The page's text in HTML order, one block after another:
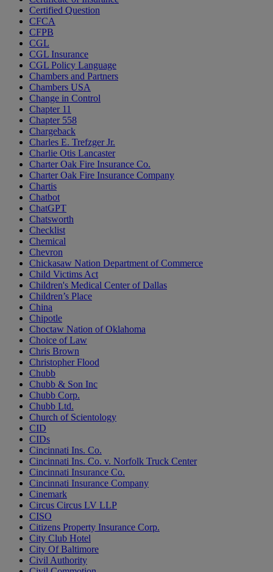
Certified Question
CFCA
CFPB
CGL
CGL Insurance
CGL Policy Language
Chambers and Partners
Chambers USA
Change in Control
Chapter 11
Chapter 558
Chargeback
Charles E. Trefzger Jr.
Charlie Otis Lancaster
Charter Oak Fire Insurance Co.
Charter Oak Fire Insurance Company
Chartis
Chatbot
ChatGPT
Chatsworth
Checklist
Chemical
Chevron
Chickasaw Nation Department of Commerce
Child Victims Act
Children's Medical Center of Dallas
Children’s Place
China
Chipotle
Choctaw Nation of Oklahoma
Choice of Law
Chris Brown
Christopher Flood
Chubb
Chubb & Son Inc
Chubb Corp.
Chubb Ltd.
Church of Scientology
CID
CIDs
Cincinnati Ins. Co.
Cincinnati Ins. Co. v. Norfolk Truck Center
Cincinnati Insurance Co.
Cincinnati Insurance Company
Cinemark
Circus Circus LV LLP
CISO
Citizens Property Insurance Corp.
City Club Hotel
City Of Baltimore
Civil Authority